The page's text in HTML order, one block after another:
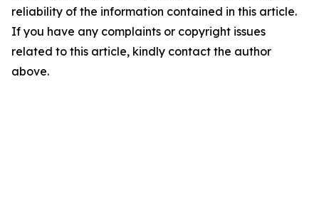
reliability of the information contained in this article.
If you have any complaints or copyright issues
related to this article, kindly contact the author
above.